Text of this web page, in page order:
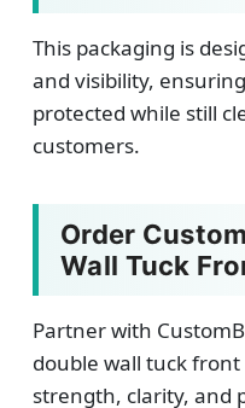
This packaging is
and visibility,
protected while still
customers.
Order
Wall Tuck
Partner with
double wall tuck
strength, clarity, and